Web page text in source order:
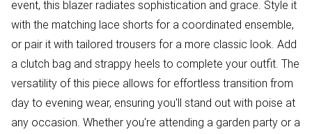
event, this blazer radiates sophistication and grace. Style it
with the matching lace shorts for a coordinated ensemble,
or pair it with tailored trousers for a more classic look. Add
a clutch bag and strappy heels to complete your outfit. The
versatility of this piece allows for effortless transition from
day to evening wear, ensuring you'll stand out with poise at
any occasion. Whether you're attending a garden party or a